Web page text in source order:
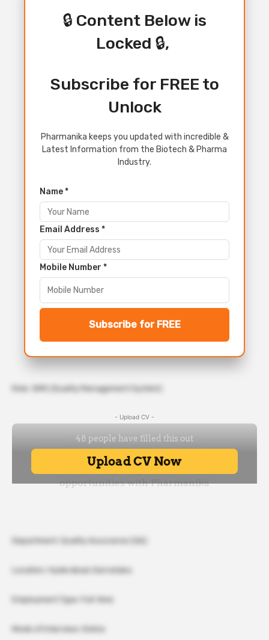
🔒 Content Below is
Locked 🔒,
Subscribe for FREE to
Unlock
Pharmanika keeps you updated with incredible &
Latest Information from the Biotech & Pharma
Industry.
Name *
Email Address *
Mobile Number *
Subscribe for FREE
Role: QMS (Quality Management System)
- Upload CV -
Department: Quality Assurance (QA)
Location: Hyderabad, Karnataka
Employment Type: Full-time